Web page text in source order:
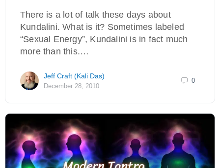
There is a lot of talk these days about
Kundalini. What is it? Sometimes labeled
“Sexual Energy”, Kundalini is in fact much
more than this.…
Jeff Craft (Kali Das)
December 28, 2010
0